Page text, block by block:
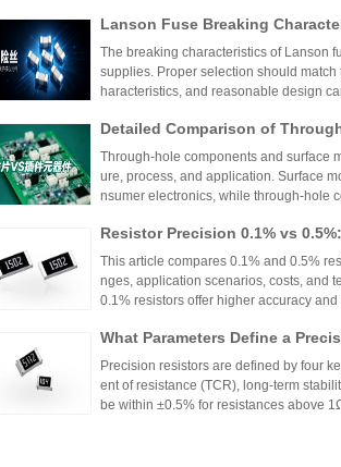
Lanson Fuse Breaking
er Power Supply Circuit Design
The breaking characteristics of Lanson
supplies. Proper selection should
haracteristics, and reasonable design
Detailed Comparison of
unt Components: Packaging
lication Scenarios
Through-hole components and surface
ure, process, and application. Surface
nsumer electronics, while through-hole
Resistor Precision 0.1% vs
This article compares 0.1% and 0.5%
nges, application scenarios, costs, and
0.1% resistors offer higher accuracy
nce for general industrial and consumer
circuit needs, balancing precision, cost,
What Parameters Define a
Precision resistors are defined by four
ent of resistance (TCR), long-term
be within ±0.5% for resistances above